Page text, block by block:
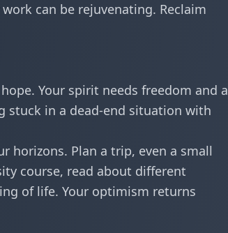
can be rejuvenating. Reclaim
Your spirit needs freedom and a
stuck in a dead-end situation with
horizons. Plan a trip, even a small
course, read about different
of life. Your optimism returns